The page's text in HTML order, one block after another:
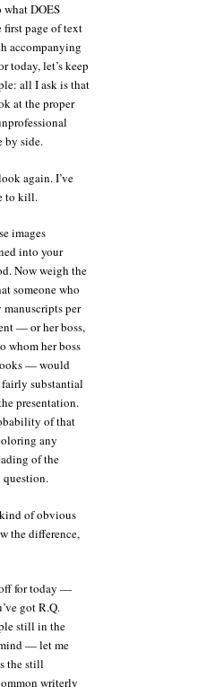
DOES
first page of text
accompanying
today, let’s keep
all I ask is that
at the proper
by side.
again. I’ve
to kill.
images
into your
Now weigh the
someone who
manuscripts per
— or her boss,
whom her boss
— would
substantial
presentation.
of that
any
of the
question.
kind of obvious
the difference,
for today —
got R.Q.
still in the
— let me
the still
writerly